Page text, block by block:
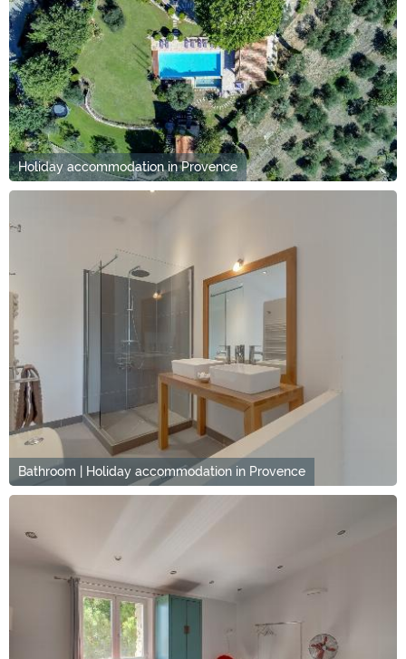
Holiday accommodation in Provence
Bathroom | Holiday accommodation in Provence